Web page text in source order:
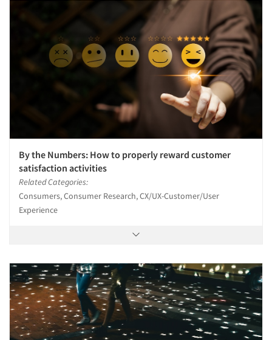
By the Numbers: How to properly reward customer
satisfaction activities
Related Categories:
Consumers, Consumer Research, CX/UX-Customer/User
Experience